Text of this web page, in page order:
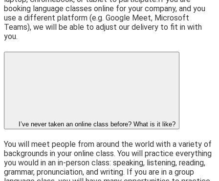
booking language classes online for your company, and you
use a different platform (e.g. Google Meet, Microsoft
Teams), we will be able to adjust our delivery to fit in with
you.
I’ve never taken an online class before? What is it like?
You will meet people from around the world with a variety of
backgrounds in your online class. You will practice everything
you would in an in-person class: speaking, listening, reading,
grammar, pronunciation, and writing. If you are in a group